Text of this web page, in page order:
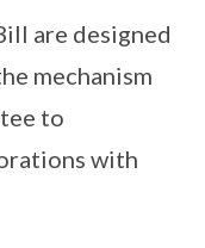
are designed
mechanism
to
with